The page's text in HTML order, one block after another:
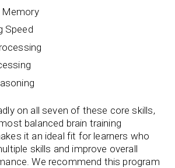
Memory
Speed
on all seven of these core skills,
balanced brain training
it an ideal fit for learners who
skills and improve overall
We recommend this program